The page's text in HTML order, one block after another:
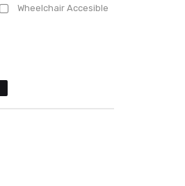
Wheelchair Accesible